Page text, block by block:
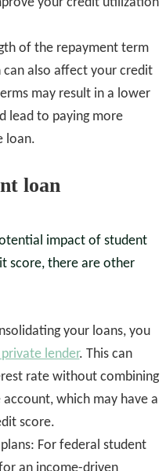
your credit utilization
of the repayment term
also affect your credit
may result in a lower
lead to paying more
loan.
loan
impact of student
score, there are other
your loans, you
lender. This can
rate without combining
which may have a
score.
For federal student